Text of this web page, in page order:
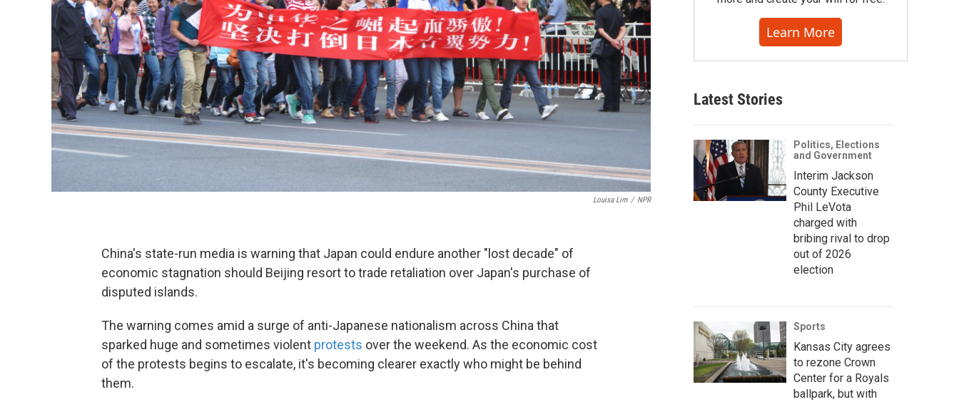
Louisa Lim / NPR
China's state-run media is warning that Japan could endure another "lost decade" of
economic stagnation should Beijing resort to trade retaliation over Japan's purchase of
disputed islands.
The warning comes amid a surge of anti-Japanese nationalism across China that
sparked huge and sometimes violent protests over the weekend. As the economic cost
of the protests begins to escalate, it's becoming clearer exactly who might be behind
them.
Learn More
Latest Stories
Politics, Elections
and Government
Interim Jackson
County Executive
Phil LeVota
charged with
bribing rival to drop
out of 2026
election
Sports
Kansas City agrees
to rezone Crown
Center for a Royals
ballpark, but with